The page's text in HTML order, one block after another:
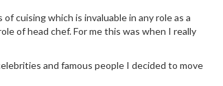
cuising which is invaluable in any role as a
of head chef. For me this was when I really
and famous people I decided to move